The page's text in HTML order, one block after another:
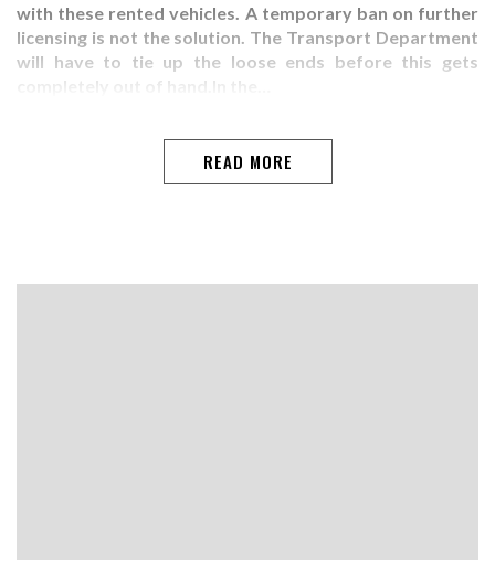
with these rented vehicles. A temporary ban on further
licensing is not the solution. The Transport Department
will have to tie up the loose ends before this gets
completely out of hand.In the…
READ MORE